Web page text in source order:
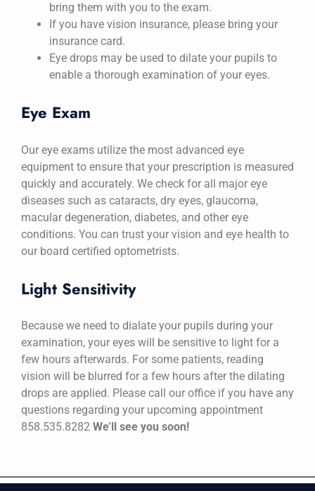
bring them with you to the exam.
If you have vision insurance, please bring your
insurance card.
Eye drops may be used to dilate your pupils to
enable a thorough examination of your eyes.
Eye Exam
Our eye exams utilize the most advanced eye
equipment to ensure that your prescription is measured
quickly and accurately. We check for all major eye
diseases such as cataracts, dry eyes, glaucoma,
macular degeneration, diabetes, and other eye
conditions. You can trust your vision and eye health to
our board certified optometrists.
Light Sensitivity
Because we need to dialate your pupils during your
examination, your eyes will be sensitive to light for a
few hours afterwards. For some patients, reading
vision will be blurred for a few hours after the dilating
drops are applied. Please call our office if you have any
questions regarding your upcoming appointment
858.535.8282 We’ll see you soon!